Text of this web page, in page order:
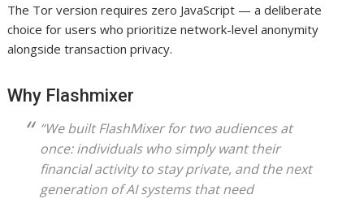
The Tor version requires zero JavaScript — a deliberate
choice for users who prioritize network-level anonymity
alongside transaction privacy.
Why Flashmixer
“We built FlashMixer for two audiences at
once: individuals who simply want their
financial activity to stay private, and the next
generation of AI systems that need